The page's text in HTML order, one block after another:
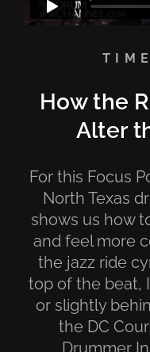
How the
Alter
For this Focus
North Texas
shows us how
and feel more
the jazz ride
top of the beat,
or slightly
the DC